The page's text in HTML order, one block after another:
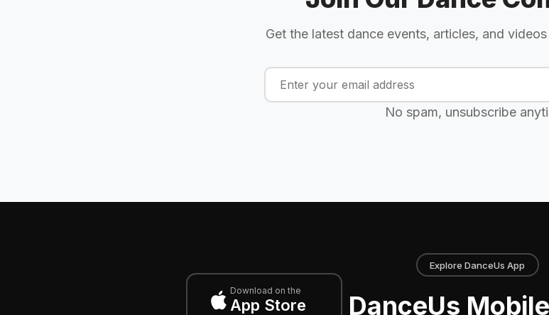
Get the latest dance events, articles, and
No spam, unsubscribe
Download on the
App Store
Explore DanceUs App
DanceUs